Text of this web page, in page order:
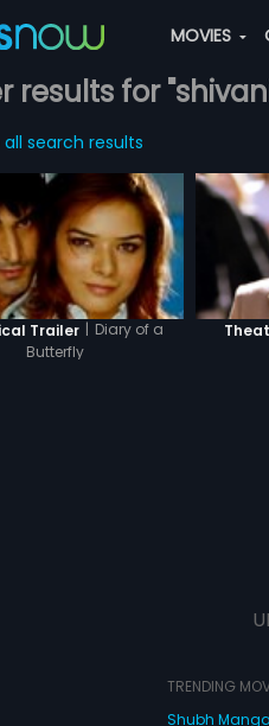
MOVIES
results for
search results
Trailer | Diary of a
Butterfly
TRENDING
Shubh